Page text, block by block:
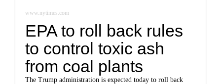
www.nytimes.com
EPA to roll back rules
to control toxic ash
from coal plants
The Trump administration is expected today to roll back